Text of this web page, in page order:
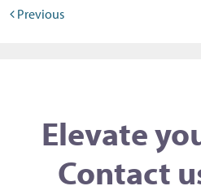
Post
Previous
Elevate
Contact